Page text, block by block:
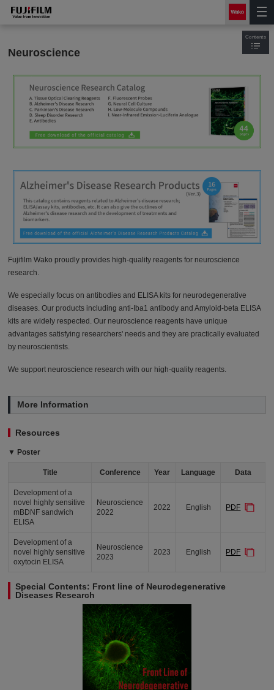
Neuroscience
Fujifilm Wako proudly provides high-quality reagents for neuroscience
research.
We especially focus on antibodies and ELISA kits for neurodegenerative
diseases. Our products including anti-Iba1 antibody and Amyloid-beta ELISA
kits are widely respected. Our neuroscience reagents have unique
advantages satisfying researchers' needs and they are practically evaluated
by neuroscientists.
We support neuroscience research with our high-quality reagents.
More Information
Resources
▼ Poster
Title Conference Year Language Data
Development of a
novel highly sensitive
mBDNF sandwich
ELISA
Neuroscience
2022
2022 English PDF
Development of a
novel highly sensitive
oxytocin ELISA
Neuroscience
2023
2023 English PDF
Special Contents: Front line of Neurodegenerative
Diseases Research
Contents